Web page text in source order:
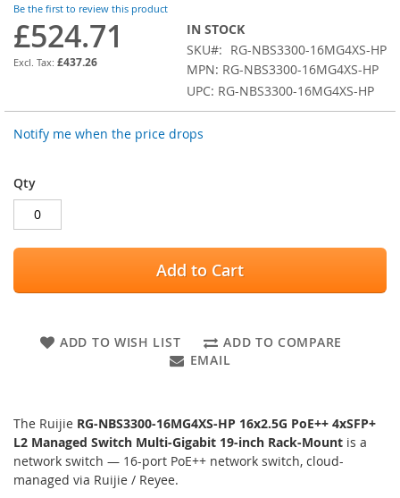
gallery
Be the first to review this product
£524.71
£437.26
IN STOCK
SKU
RG-NBS3300-16MG4XS-HP
MPN: RG-NBS3300-16MG4XS-HP
UPC: RG-NBS3300-16MG4XS-HP
Notify me when the price drops
Qty
Add to Cart
ADD TO WISH LIST
ADD TO COMPARE
EMAIL
The Ruijie RG-NBS3300-16MG4XS-HP 16x2.5G PoE++ 4xSFP+
L2 Managed Switch Multi-Gigabit 19-inch Rack-Mount is a
network switch — 16-port PoE++ network switch, cloud-
managed via Ruijie / Reyee.